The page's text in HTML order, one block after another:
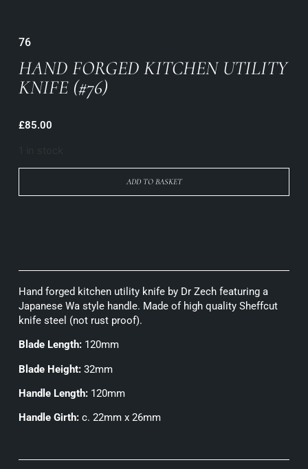
76
HAND FORGED KITCHEN UTILITY
KNIFE (#76)
£85.00
ADD TO BASKET
Hand forged kitchen utility knife by Dr Zech featuring a
Japanese Wa style handle. Made of high quality Sheffcut
knife steel (not rust proof).
Blade Length:120mm
Blade Height:32mm
Handle Length: 120mm
Handle Girth: c. 22mm x 26mm